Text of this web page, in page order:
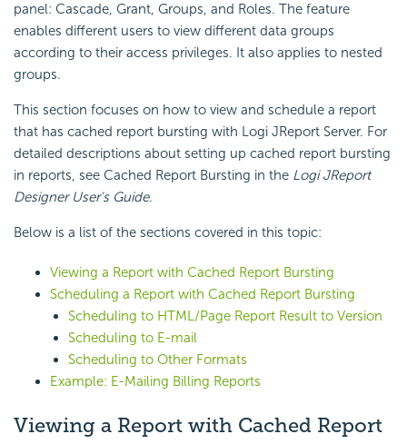
panel: Cascade, Grant, Groups, and Roles. The feature
enables different users to view different data groups
according to their access privileges. It also applies to nested
groups.
This section focuses on how to view and schedule a report
that has cached report bursting with Logi JReport Server. For
detailed descriptions about setting up cached report bursting
in reports, see Cached Report Bursting in the Logi JReport
Designer User's Guide.
Below is a list of the sections covered in this topic:
Viewing a Report with Cached Report Bursting
Scheduling a Report with Cached Report Bursting
Scheduling to HTML/Page Report Result to Version
Scheduling to E-mail
Scheduling to Other Formats
Example: E-Mailing Billing Reports
Viewing a Report with Cached Report